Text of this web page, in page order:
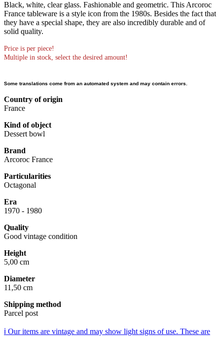
Black, white, clear glass. Fashionable and geometric. This Arcoroc
France tableware is a style icon from the 1980s. Besides the fact that
they have a special shape, they are also incredibly durable and of
solid quality.
Price is per piece!
Multiple in stock, select the desired amount!
Some translations come from an automated system and may contain errors.
Country of origin
France
Kind of object
Dessert bowl
Brand
Arcoroc France
Particularities
Octagonal
Era
1970 - 1980
Quality
Good vintage condition
Height
5,00 cm
Diameter
11,50 cm
Shipping method
Parcel post
ℹ️ Our items are vintage and may show light signs of use. These are